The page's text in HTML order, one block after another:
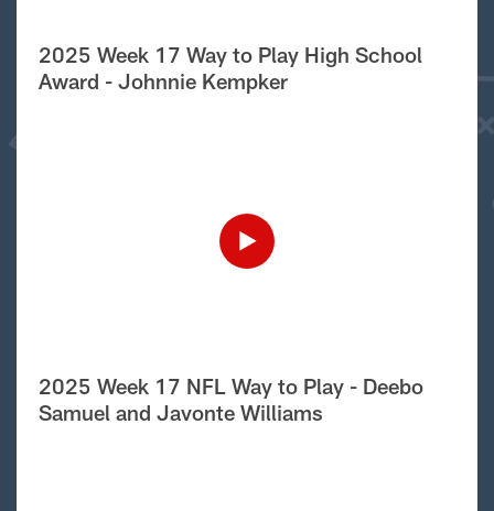
2025 Week 17 Way to Play High School
Award - Johnnie Kempker
2025 Week 17 NFL Way to Play - Deebo
Samuel and Javonte Williams